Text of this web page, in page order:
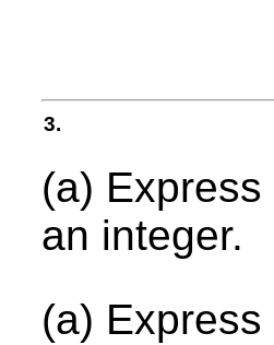
3.
(a) Express
an integer.
(a) Express